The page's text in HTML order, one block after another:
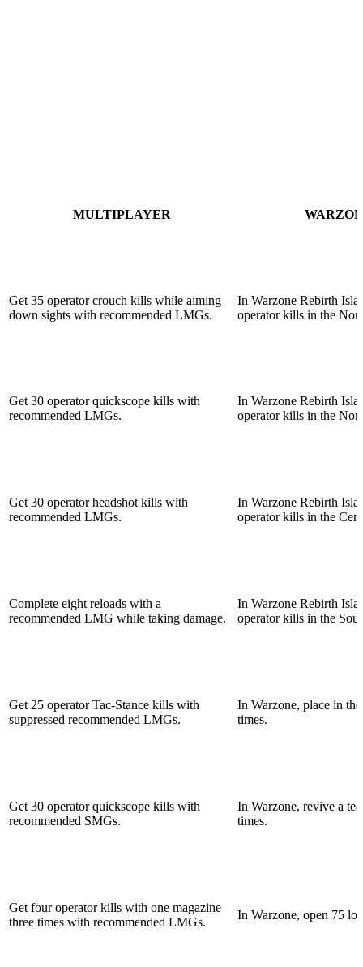
MULTIPLAYER
Get 35 operator crouch kills while aiming
down sights with recommended LMGs.
In Warzone Rebirth
operator kills in the
Get 30 operator quickscope kills with
recommended LMGs.
In Warzone Rebirth
operator kills in the
Get 30 operator headshot kills with
recommended LMGs.
In Warzone Rebirth
operator kills in the
Complete eight reloads with a
recommended LMG while taking damage.
In Warzone Rebirth
operator kills in the
Get 25 operator Tac-Stance kills with
suppressed recommended LMGs.
In Warzone, place in
times.
Get 30 operator quickscope kills with
recommended SMGs.
In Warzone, revive a
times.
Get four operator kills with one magazine
three times with recommended LMGs.
In Warzone, open 75